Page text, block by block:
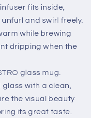
fits inside,
and swirl freely.
while brewing
dripping when the
glass mug.
with a clean,
the visual beauty
its great taste.